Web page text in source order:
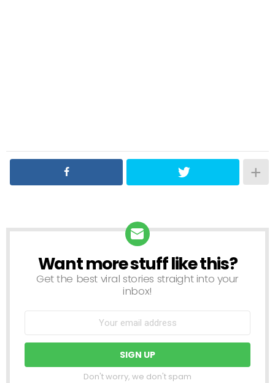
NEWSLETTER
Want more stuff like this?
Get the best viral stories straight into your
inbox!
Don't worry, we don't spam